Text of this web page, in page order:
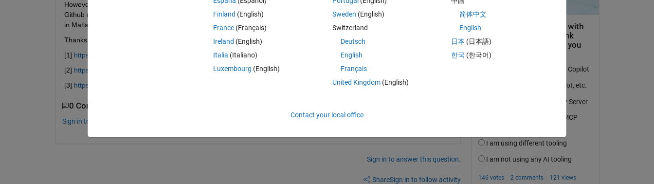
However, I can't seem to obtain identical results between the two implementations. I have posted as an issue on Tommaso's
Github repository [3]. I thought it would be worth reaching out here as well, to see if anyone has already worked through this
in Matlab, possibly using different implementation(s)?
Thanks in advance for any assistance!
[1] https://www.mathworks.com/matlabcentral/fileexchange/62470-historical-volatility
[2] https://github.com/joshuaulrich/TTR
[3] https://github.com/TommasoBelluzzo/HistoricalVolatility/issues/1
0 Comments
Sign in to comment.
Sign in to answer this question.
ShareSign in to follow activity
Finland (English)
France (Français)
Ireland (English)
Italia (Italiano)
Luxembourg (English)
Sweden (English)
Switzerland
Deutsch
English
Français
United Kingdom(English)
简体中文
English
日本 (日本語)
한국 (한국어)
Contact your local office